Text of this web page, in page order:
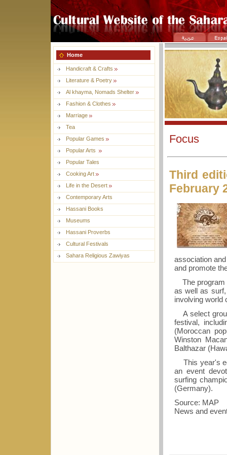
Home
Handicraft & Crafts
Literature & Poetry
Al khayma, Nomads Shelter
Fashion & Clothes
Marriage
Tea
Popular Games
Popular Arts
Popular Tales
Cooking Art
Life in the Desert
Contemporary Arts
Hassani Books
Museums
Hassani Proverbs
Cultural Festivals
Sahara Religious Zawiyas
Focus
Third
February
association
and promote
The program
as well as
involving world
A select
festival,
(Moroccan
Winston
Balthazar
This year's
an event
surfing
(Germany).
Source: MAP
News and